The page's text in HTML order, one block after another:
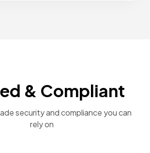
& Compliant
security and compliance you can
rely on